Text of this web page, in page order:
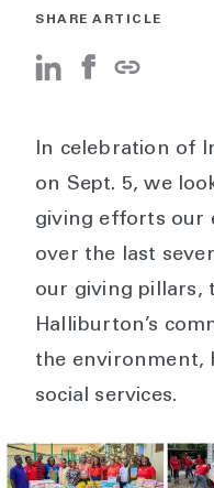
SHARE ARTICLE
In celebration of
on Sept. 5, we
giving efforts our
over the last
our giving pillars,
Halliburton’s
the environment,
social services.